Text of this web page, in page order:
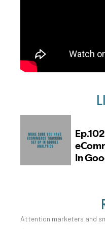
Attention marketers and